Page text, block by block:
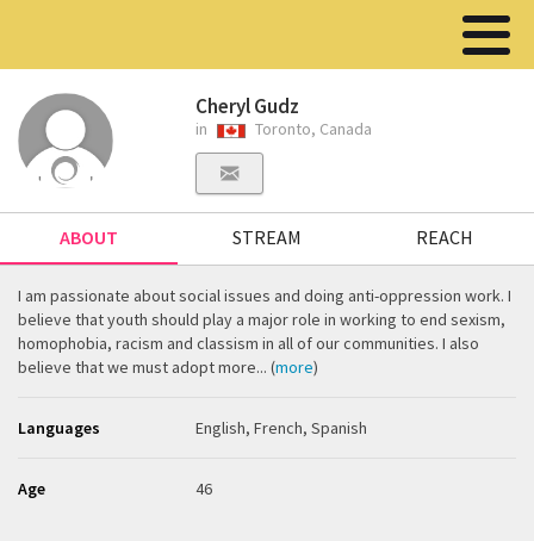
Cheryl Gudz
in Toronto, Canada
ABOUT STREAM REACH
I am passionate about social issues and doing anti-oppression work. I
believe that youth should play a major role in working to end sexism,
homophobia, racism and classism in all of our communities. I also
believe that we must adopt more... (more)
Languages English, French, Spanish
Age 46